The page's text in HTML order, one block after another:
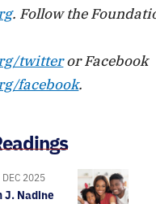
. Follow the
twitteror Facebook
facebook.
2025
J. Nadine